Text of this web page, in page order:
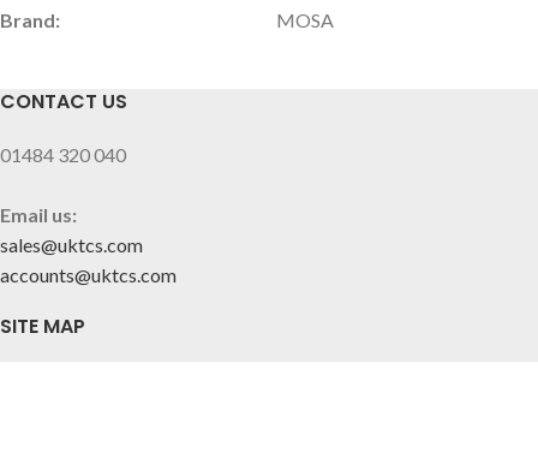
Brand:
MOSA
CONTACT US
01484 320 040
Email us:
sales@uktcs.com
accounts@uktcs.com
SITE MAP